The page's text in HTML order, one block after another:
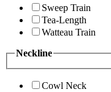
Sweep Train
Tea-Length
Watteau Train
Neckline
Cowl Neck